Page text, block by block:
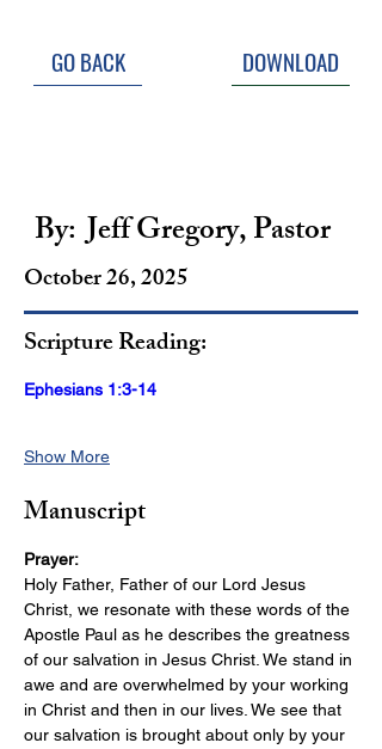
GO BACK DOWNLOAD
By: Jeff Gregory, Pastor
October 26, 2025
Scripture Reading:
Ephesians 1:3-14
Show More
Manuscript
Prayer:
Holy Father, Father of our Lord Jesus
Christ, we resonate with these words of the
Apostle Paul as he describes the greatness
of our salvation in Jesus Christ. We stand in
awe and are overwhelmed by your working
in Christ and then in our lives. We see that
our salvation is brought about only by your